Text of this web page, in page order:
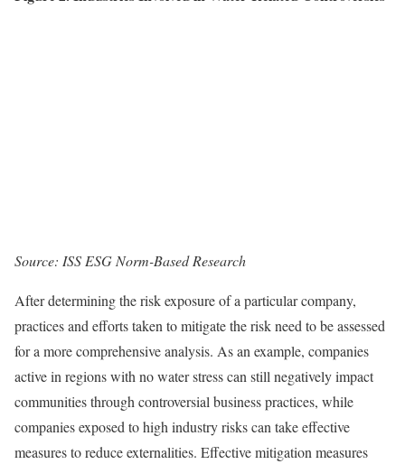
Source: ISS ESG Norm-Based Research
After determining the risk exposure of a particular company,
practices and efforts taken to mitigate the risk need to be assessed
for a more comprehensive analysis. As an example, companies
active in regions with no water stress can still negatively impact
communities through controversial business practices, while
companies exposed to high industry risks can take effective
measures to reduce externalities. Effective mitigation measures